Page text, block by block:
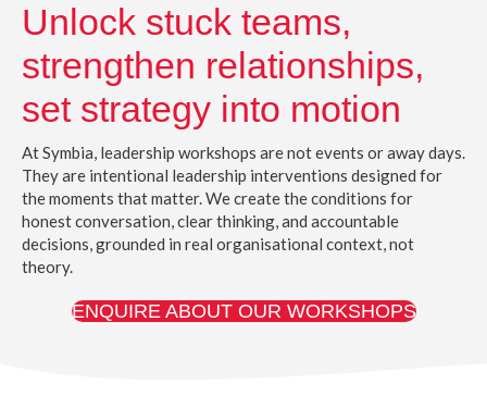
Unlock stuck teams,
strengthen relationships,
set strategy into motion
At Symbia, leadership workshops are not events or away days.
They are intentional leadership interventions designed for
the moments that matter. We create the conditions for
honest conversation, clear thinking, and accountable
decisions, grounded in real organisational context, not
theory.
ENQUIRE ABOUT OUR WORKSHOPS